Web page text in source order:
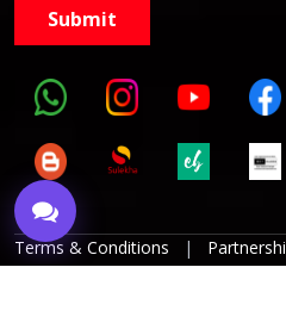
Terms & Conditions |
Policies | Refund Policy |
9999882757